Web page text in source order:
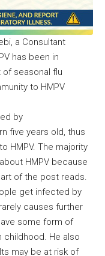
a Consultant
has been in
of seasonal flu
to HMPV
by
five years old, thus
HMPV. The majority
HMPV because
of the post reads.
get infected by
causes further
some form of
childhood. He also
may be at risk of